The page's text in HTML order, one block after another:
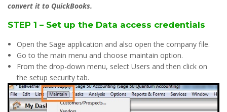
convert it to QuickBooks.
STEP 1 – Set up the Data access credentials
Open the Sage application and also open the company file.
Go to the main menu and choose maintain option.
From the drop-down menu, select Users and then click on
the setup security tab.